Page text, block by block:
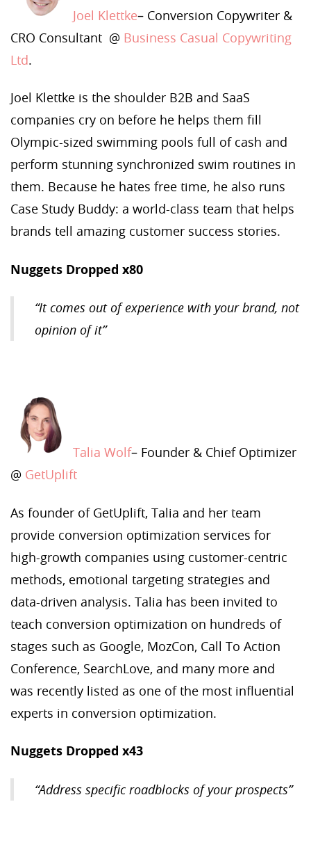
Joel Klettke– Conversion Copywriter &
CRO Consultant @ Business Casual Copywriting
Ltd.
Joel Klettke is the shoulder B2B and SaaS
companies cry on before he helps them fill
Olympic-sized swimming pools full of cash and
perform stunning synchronized swim routines in
them. Because he hates free time, he also runs
Case Study Buddy: a world-class team that helps
brands tell amazing customer success stories.
Nuggets Dropped x80
“It comes out of experience with your brand, not
opinion of it”
Talia Wolf– Founder & Chief Optimizer
@ GetUplift
As founder of GetUplift, Talia and her team
provide conversion optimization services for
high-growth companies using customer-centric
methods, emotional targeting strategies and
data-driven analysis. Talia has been invited to
teach conversion optimization on hundreds of
stages such as Google, MozCon, Call To Action
Conference, SearchLove, and many more and
was recently listed as one of the most influential
experts in conversion optimization.
Nuggets Dropped x43
“Address specific roadblocks of your prospects”